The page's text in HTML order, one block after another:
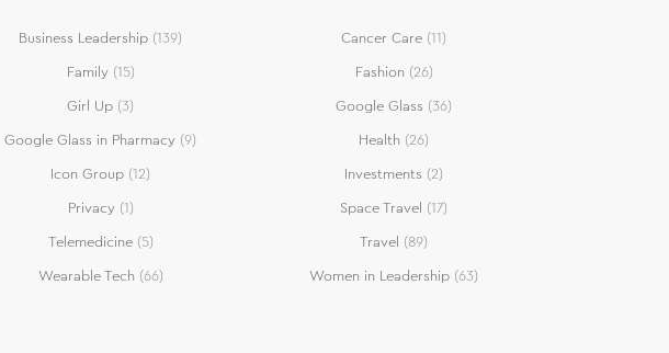
Business Leadership (139) Cancer Care (11)
Family(15) Fashion (26)
Girl Up (3) Google Glass (36)
Google Glass in Pharmacy (9) Health (26)
Icon Group (12) Investments (2)
Privacy(1) Space Travel (17)
Telemedicine(5) Travel (89)
Wearable Tech (66) Women in Leadership (63)